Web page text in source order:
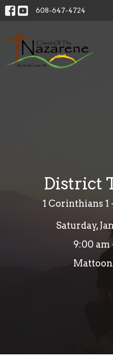
608-647-4724
District
1 Corinthians 1
Saturday,
9:00 am